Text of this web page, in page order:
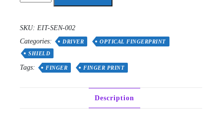
Wires
AS608
quantity
SKU: EIT-SEN-002
Categories:
DRIVER
OPTICAL FINGERPRINT
SHIELD
Tags: FINGER FINGER PRINT
Description